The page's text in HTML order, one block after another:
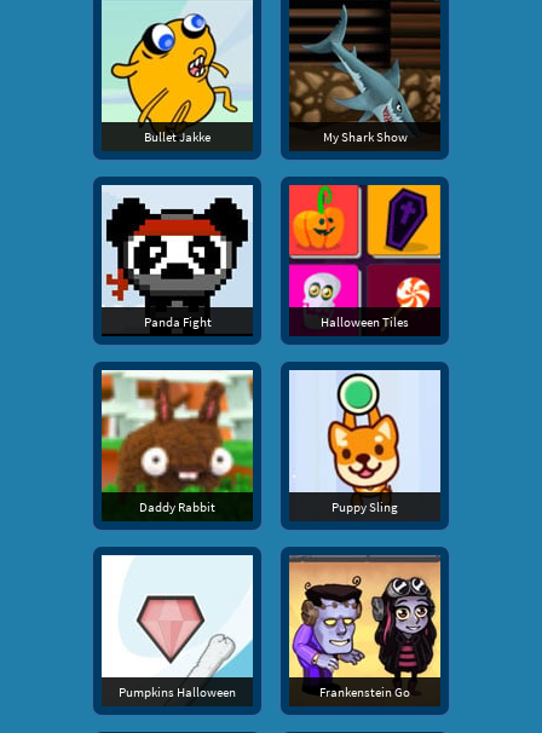
Bullet Jakke My Shark Show
Panda Fight Halloween Tiles
Daddy Rabbit Puppy Sling
Pumpkins Halloween Frankenstein Go